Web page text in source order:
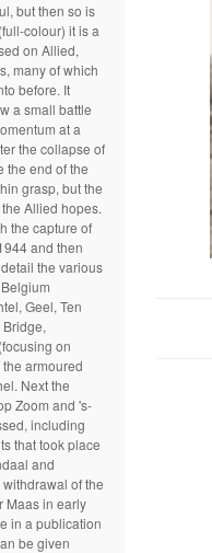
but then so is
colour) it is a
on Allied,
many of which
before. It
a small battle
at a
the collapse of
the end of the
grasp, but the
Allied hopes.
the capture of
and then
the various
Geel, Ten
on
armoured
Next the
Zoom and 's-
including
that took place
and
of the
Maas in early
in a publication
be given